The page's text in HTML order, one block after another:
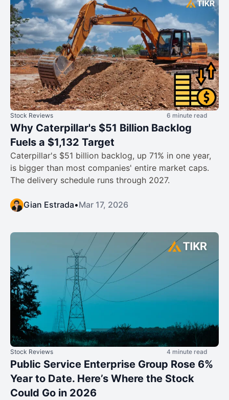
Stock Reviews 6 minute read
Why Caterpillar's $51 Billion Backlog
Fuels a $1,132 Target
Caterpillar's $51 billion backlog, up 71% in one year,
is bigger than most companies' entire market caps.
The delivery schedule runs through 2027.
Gian Estrada•Mar 17, 2026
Stock Reviews 4 minute read
Public Service Enterprise Group Rose 6%
Year to Date. Here’s Where the Stock
Could Go in 2026